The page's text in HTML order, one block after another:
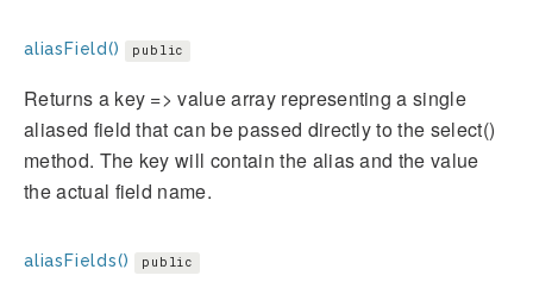
aliasField() public
Returns a key => value array representing a single
aliased field that can be passed directly to the select()
method. The key will contain the alias and the value
the actual field name.
aliasFields() public